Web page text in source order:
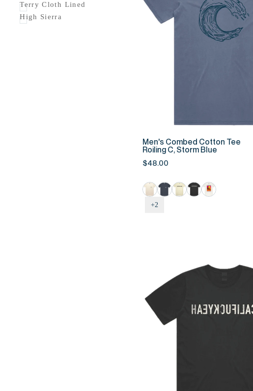
Terry Cloth Lined
High Sierra
Men's
Combed
Cotton
Roiling
Men's Combed Cotton Tee
Roiling C, Storm Blue
$48.00
+2